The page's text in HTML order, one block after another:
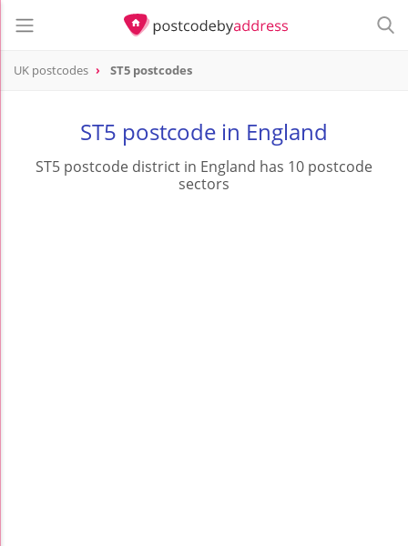
UK postcodes ST5 postcodes
ST5 postcode in England
ST5 postcode district in England has 10 postcode
sectors